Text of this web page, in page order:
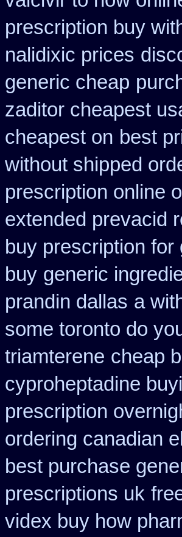
prescription buy
nalidixic prices
generic cheap
zaditor cheapest
cheapest on best
without shipped
prescription online
extended prevacid
buy prescription
buy generic
prandin dallas a
some toronto do
triamterene cheap
cyproheptadine
prescription
ordering canadian
best purchase
prescriptions uk
videx buy how